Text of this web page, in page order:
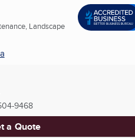
Landscape
9468
a Quote